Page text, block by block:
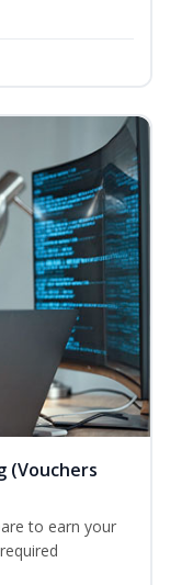
(Vouchers
to earn your